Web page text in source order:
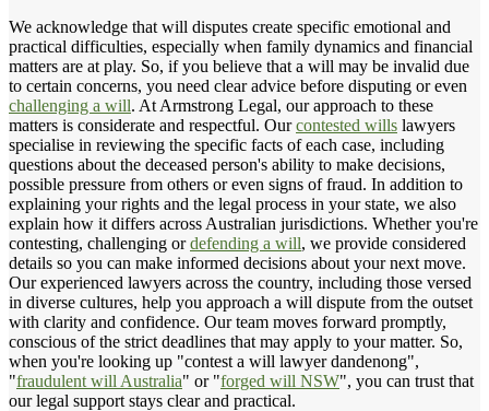
We acknowledge that will disputes create specific emotional and
practical difficulties, especially when family dynamics and financial
matters are at play. So, if you believe that a will may be invalid due
to certain concerns, you need clear advice before disputing or even
challenging a will. At Armstrong Legal, our approach to these
matters is considerate and respectful. Ourcontested wills lawyers
specialise in reviewing the specific facts of each case, including
questions about the deceased person's ability to make decisions,
possible pressure from others or even signs of fraud. In addition to
explaining your rights and the legal process in your state, we also
explain how it differs across Australian jurisdictions. Whether you're
contesting, challenging ordefending a will, we provide considered
details so you can make informed decisions about your next move.
Our experienced lawyers across the country, including those versed
in diverse cultures, help you approach a will dispute from the outset
with clarity and confidence. Our team moves forward promptly,
conscious of the strict deadlines that may apply to your matter. So,
when you're looking up "contest a will lawyer dandenong",
"fraudulent will Australia" or "forged will NSW", you can trust that
our legal support stays clear and practical.